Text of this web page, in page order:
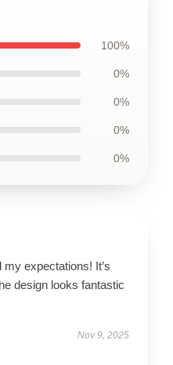
100%
0%
0%
0%
0%
expectations! It’s
design looks fantastic
Nov 9, 2025